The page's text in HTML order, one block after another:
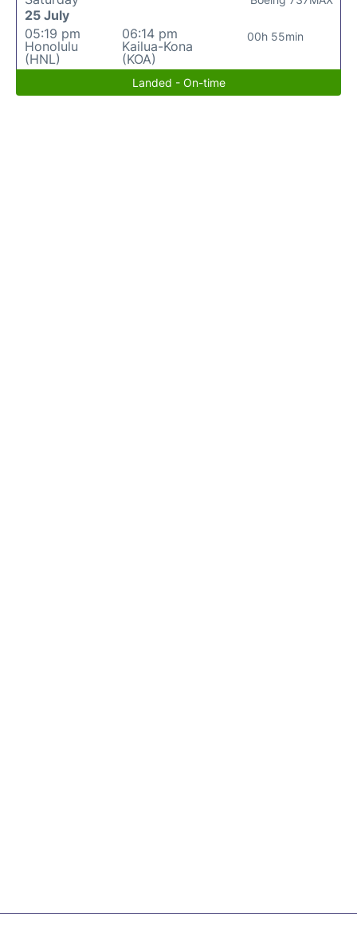
25 July
05:19 pm
Honolulu
(HNL)
06:14 pm
Kailua-Kona
(KOA)
00h 55min
Landed - On-time